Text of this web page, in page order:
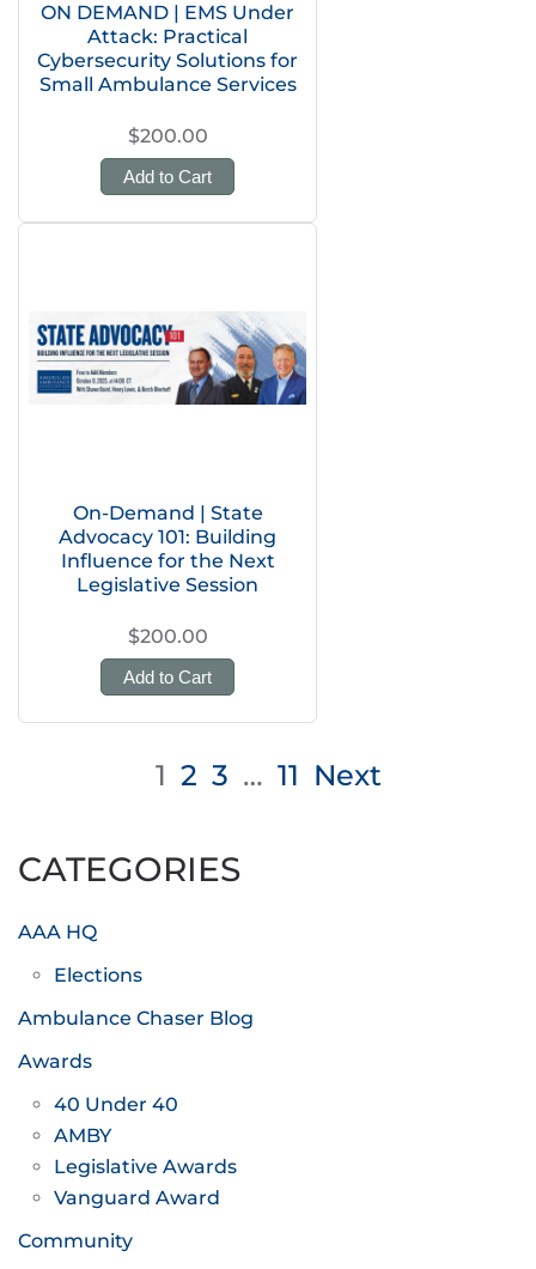
ON DEMAND | EMS Under
Attack: Practical
Cybersecurity Solutions for
Small Ambulance Services
$200.00
Add to Cart
On-Demand | State
Advocacy 101: Building
Influence for the Next
Legislative Session
$200.00
Add to Cart
1 2 3 … 11 Next
CATEGORIES
AAA HQ
Elections
Ambulance Chaser Blog
Awards
40 Under 40
AMBY
Legislative Awards
Vanguard Award
Community